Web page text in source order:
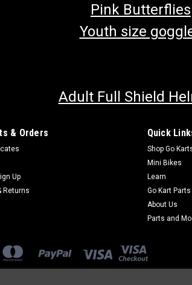
Pink Butterflies
Youth size
Adult Full Shield
& Orders
Up
Returns
Quick
Shop Go
Mini Bikes
Learn
Go Kart Parts
About Us
Parts and